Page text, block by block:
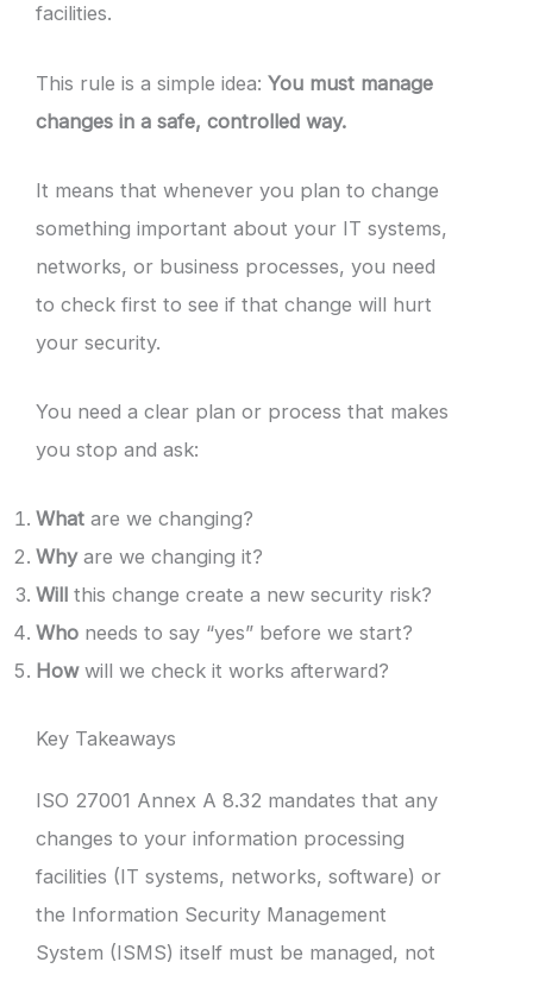
facilities.
This rule is a simple idea: You must manage
changes in a safe, controlled way.
It means that whenever you plan to change
something important about your IT systems,
networks, or business processes, you need
to check first to see if that change will hurt
your security.
You need a clear plan or process that makes
you stop and ask:
What are we changing?
Whyare we changing it?
Will this change create a new security risk?
Who needs to say “yes” before we start?
Howwill we check it works afterward?
Key Takeaways
ISO 27001 Annex A 8.32 mandates that any
changes to your information processing
facilities (IT systems, networks, software) or
the Information Security Management
System (ISMS) itself must be managed, not